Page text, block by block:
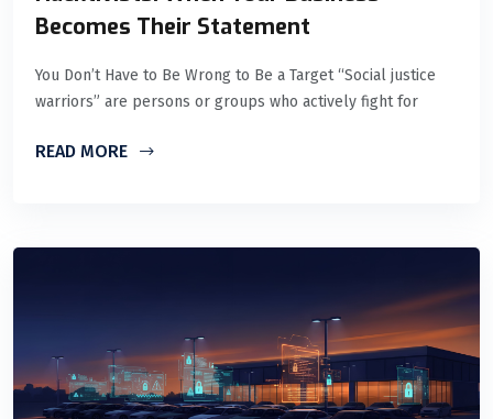
Becomes Their Statement
You Don’t Have to Be Wrong to Be a Target “Social justice
warriors” are persons or groups who actively fight for
READ MORE